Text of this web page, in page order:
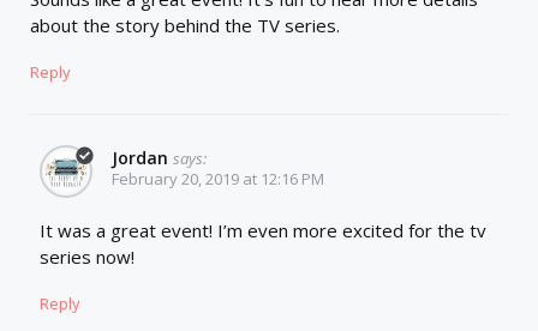
about the story behind the TV series.
Reply
Jordan says:
February 20, 2019 at 12:16 PM
It was a great event! I’m even more excited for the tv
series now!
Reply